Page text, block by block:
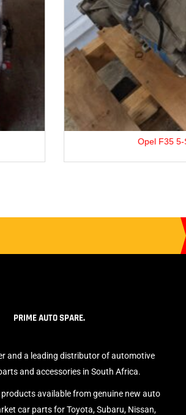
PRIME AUTO SPARE.
and a leading distributor of automotive
and accessories in South Africa.
available from genuine new auto
car parts for Toyota, Subaru, Nissan,